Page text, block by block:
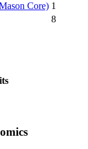
Core) 1
8